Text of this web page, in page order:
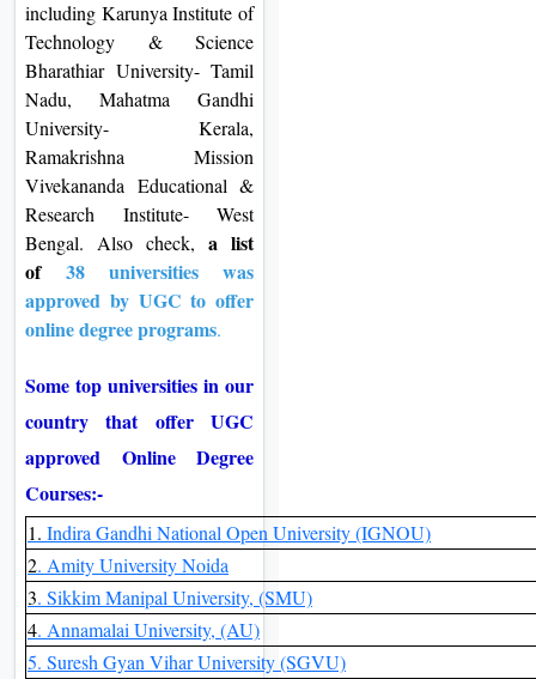
including Karunya Institute of
Technology & Science
Bharathiar University- Tamil
Nadu, Mahatma Gandhi
University- Kerala,
Ramakrishna Mission
Vivekananda Educational &
Research Institute- West
Bengal. Also check,a list
of
38 universities was
approved by UGC to offer
online degree programs.
Some top universities in our
country that offer UGC
approved Online Degree
Courses:-
1. Indira Gandhi National Open University (IGNOU)
2. Amity University Noida
3. Sikkim Manipal University, (SMU)
4. Annamalai University, (AU)
5. Suresh Gyan Vihar University (SGVU)